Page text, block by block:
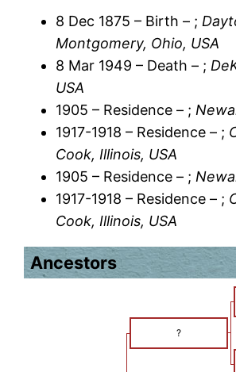
8 Dec 1875 – Birth – ;
Montgomery, Ohio, USA
8 Mar 1949 – Death – ;
USA
1905 – Residence – ;
1917-1918 – Residence – ;
Cook, Illinois, USA
1905 – Residence – ;
1917-1918 – Residence – ;
Cook, Illinois, USA
Ancestors
?